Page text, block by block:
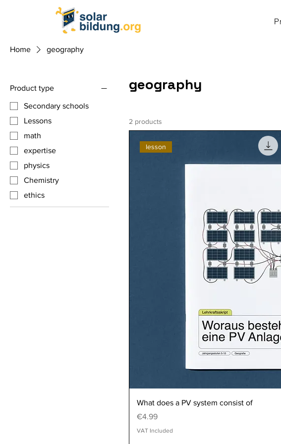
Home geography
Product type
Secondary schools
Lessons
math
expertise
physics
Chemistry
ethics
geography
2 products
lesson
What does a PV system consist of
Price
€4.99
VAT Included